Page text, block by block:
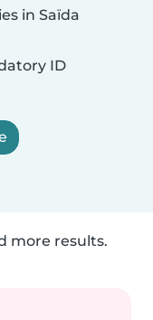
in Saïda
ID
more results.